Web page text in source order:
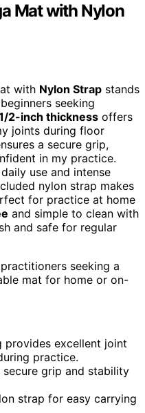
Mat with Nylon
with Nylon Strap stands
seeking
2-inch thickness offers
joints during floor
a secure grip,
in my practice.
use and intense
nylon strap makes
for practice at home
and simple to clean with
and safe for regular
seeking a
mat for home or on-
provides excellent joint
practice.
grip and stability
strap for easy carrying